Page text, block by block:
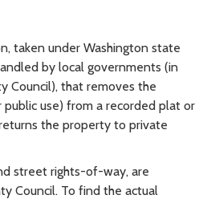
taken under Washington state
by local governments (in
Council), that removes the
use) from a recorded plat or
the property to private
street rights-of-way, are
Council. To find the actual